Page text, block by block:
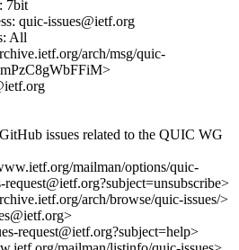
7bit
quic-issues@ietf.org
All
arch/msg/quic-
issues related to the QUIC WG
mailman/options/quic-
arch/browse/quic-issues/>
request@ietf.org?subject=help>